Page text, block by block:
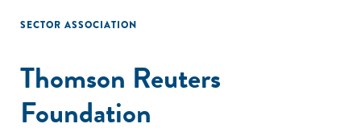
SECTOR ASSOCIATION
Thomson Reuters
Foundation